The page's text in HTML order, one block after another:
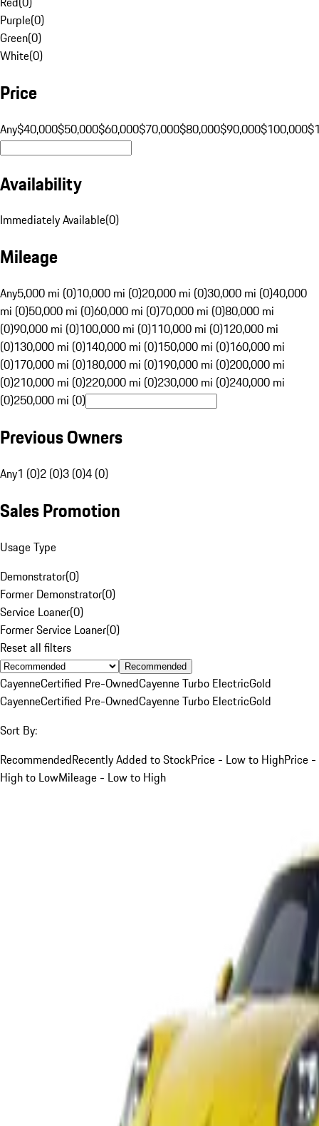
Purple(0)
Green(0)
White(0)
Price
Any$40,000$50,000$60,000$70,000$80,000$90,000$100,000
Availability
Immediately Available(0)
Mileage
Any5,000 mi (0)10,000 mi (0)20,000 mi (0)30,000 mi (0)40,000
mi (0)50,000 mi (0)60,000 mi (0)70,000 mi (0)80,000 mi
(0)90,000 mi (0)100,000 mi (0)110,000 mi (0)120,000 mi
(0)130,000 mi (0)140,000 mi (0)150,000 mi (0)160,000 mi
(0)170,000 mi (0)180,000 mi (0)190,000 mi (0)200,000 mi
(0)210,000 mi (0)220,000 mi (0)230,000 mi (0)240,000 mi
(0)250,000 mi (0)
Previous Owners
Any1 (0)2 (0)3 (0)4 (0)
Sales Promotion
Usage Type
Demonstrator(0)
Former Demonstrator(0)
Service Loaner(0)
Former Service Loaner(0)
Reset all filters
Recommended
CayenneCertified Pre-OwnedCayenne Turbo ElectricGold
CayenneCertified Pre-OwnedCayenne Turbo ElectricGold
Sort By:
RecommendedRecently Added to StockPrice - Low to HighPrice -
High to LowMileage - Low to High